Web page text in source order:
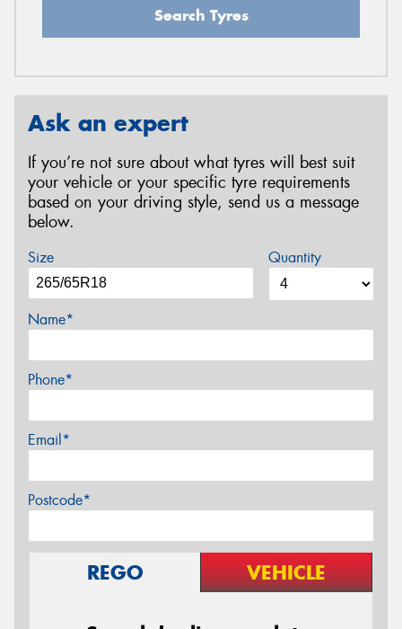
Search Tyres
Ask an expert
If you’re not sure about what tyres will best suit
your vehicle or your specific tyre requirements
based on your driving style, send us a message
below.
Size Quantity
Name*
Phone*
Email*
Postcode*
REGO VEHICLE